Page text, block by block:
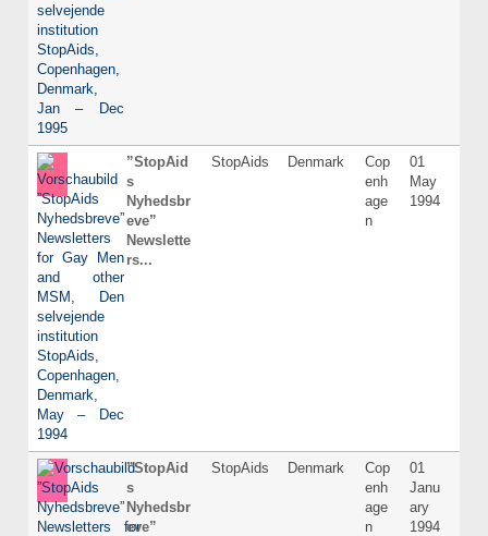
”StopAid
s
Nyhedsbr
eve”
Newslette
rs...
StopAids Denmark
Cop
enh
age
n
01
May
1994
”StopAid
s
Nyhedsbr
eve”
StopAids Denmark
Cop
enh
age
n
01
Janu
ary
1994